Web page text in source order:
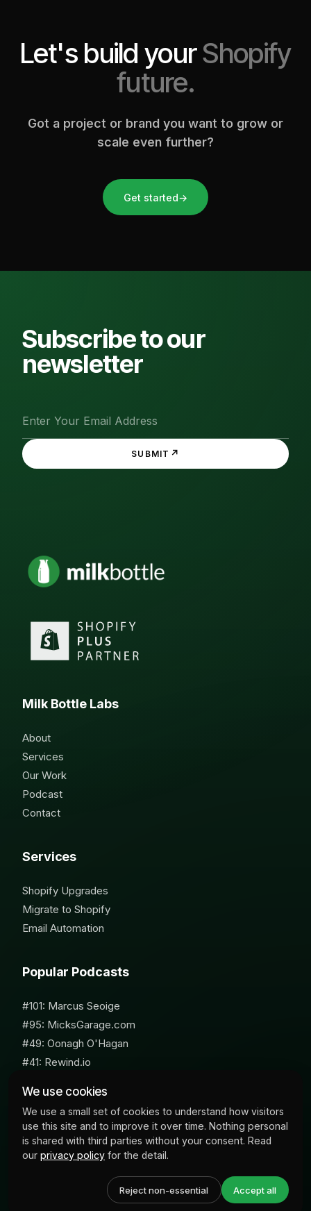
We use cookies
We use a small set of cookies to understand how visitors
use this site and to improve it over time. Nothing personal
is shared with third parties without your consent. Read
our privacy policy for the detail.
Reject non-essential Accept all
Let's build yourShopify
future.
Got a project or brand you want to grow or
scale even further?
Get started→
Subscribe to our
newsletter
SUBMIT ↗
Milk Bottle Labs
About
Services
Our Work
Podcast
Contact
Services
Shopify Upgrades
Migrate to Shopify
Email Automation
Popular Podcasts
#101: Marcus Seoige
#95: MicksGarage.com
#49: Oonagh O'Hagan
#41: Rewind.io
© 2026 Milk Bottle Labs. All Rights Reserved